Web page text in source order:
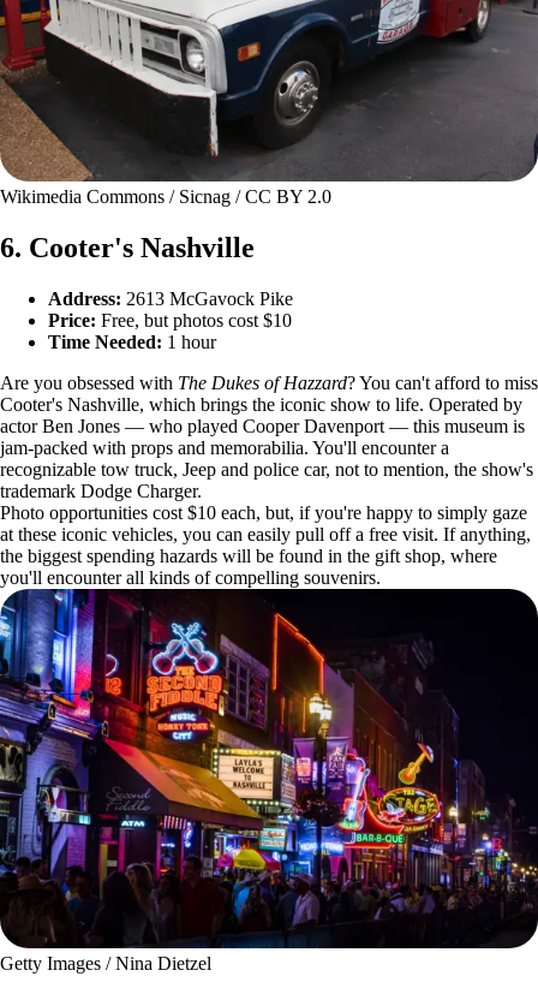
Wikimedia Commons / Sicnag / CC BY 2.0
6. Cooter's Nashville
Address: 2613 McGavock Pike
Price: Free, but photos cost $10
Time Needed: 1 hour
Are you obsessed with The Dukes of Hazzard? You can't afford to miss
Cooter's Nashville, which brings the iconic show to life. Operated by
actor Ben Jones — who played Cooper Davenport — this museum is
jam-packed with props and memorabilia. You'll encounter a
recognizable tow truck, Jeep and police car, not to mention, the show's
trademark Dodge Charger.
Photo opportunities cost $10 each, but, if you're happy to simply gaze
at these iconic vehicles, you can easily pull off a free visit. If anything,
the biggest spending hazards will be found in the gift shop, where
you'll encounter all kinds of compelling souvenirs.
Getty Images / Nina Dietzel